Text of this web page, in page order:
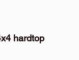
hardtop